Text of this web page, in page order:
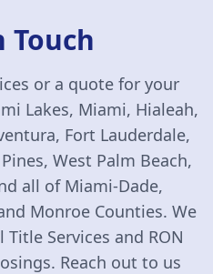
Touch
or a quote for your
Lakes, Miami, Hialeah,
Fort Lauderdale,
West Palm Beach,
all of Miami-Dade,
Monroe Counties. We
Services and RON
Reach out to us